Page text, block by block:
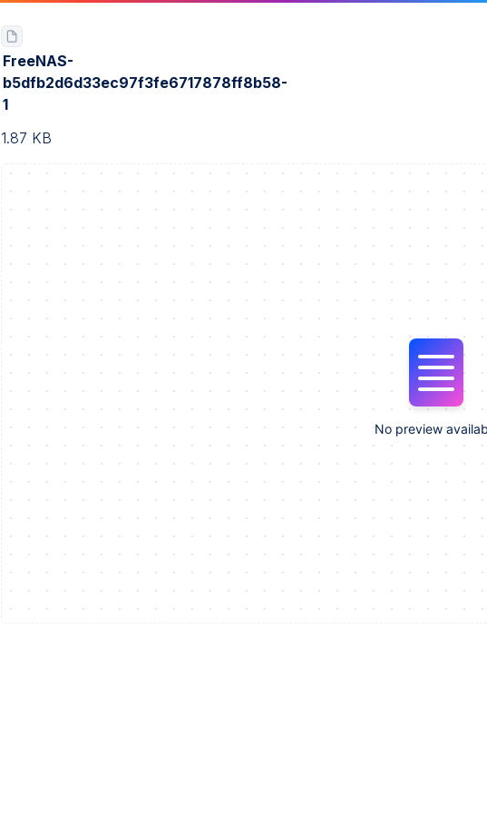
FreeNAS-
b5dfb2d6d33ec97f3fe6717878ff8b58-
1
1.87 KB
No preview